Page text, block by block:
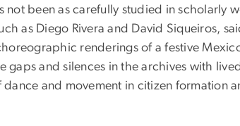
not been as carefully studied in scholarly
as Diego Rivera and David Siqueiros,
renderings of a festive
and silences in the archives with
and movement in citizen formation